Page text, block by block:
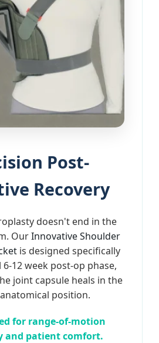
Post-
Recovery
doesn't end in the
OurInnovative Shoulder
is designed specifically
12 week post-op phase,
joint capsule heals in the
position.
for range-of-motion
and patient comfort.